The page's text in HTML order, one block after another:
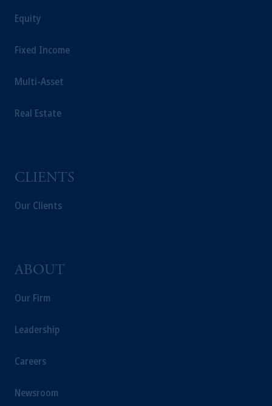
Equity
Fixed Income
Multi-Asset
Real Estate
CLIENTS
Our Clients
ABOUT
Our Firm
Leadership
Careers
Newsroom